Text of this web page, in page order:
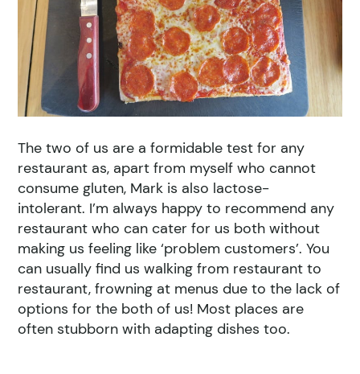
The two of us are a formidable test for any
restaurant as, apart from myself who cannot
consume gluten, Mark is also lactose-
intolerant. I’m always happy to recommend any
restaurant who can cater for us both without
making us feeling like ‘problem customers’. You
can usually find us walking from restaurant to
restaurant, frowning at menus due to the lack of
options for the both of us! Most places are
often stubborn with adapting dishes too.